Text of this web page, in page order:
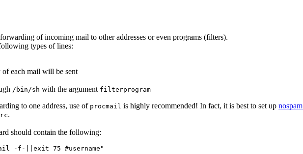
of incoming mail to other addresses or even programs (filters).
types of lines:
of each mail will be sent
/bin/sh with the argument filterprogram
to one address, use of procmail is highly recommended! In fact, it is best to set up
.
should contain the following: